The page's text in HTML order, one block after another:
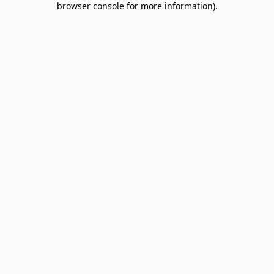
browser console for more information).